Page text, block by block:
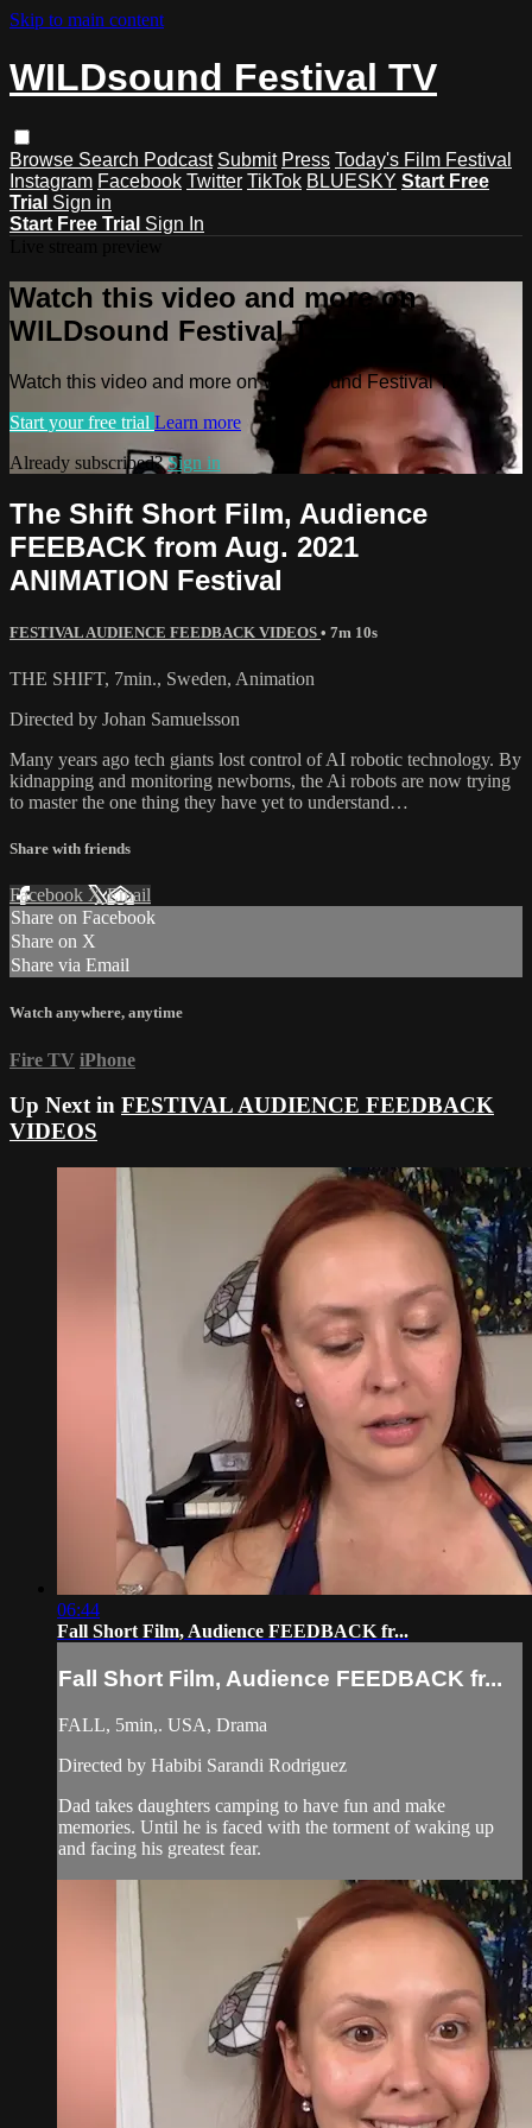
Skip to main content
WILDsound Festival TV
Browse Search Podcast Submit Press Today's Film Festival
Instagram Facebook Twitter TikTok BLUESKY Start Free
Trial Sign in
Start Free Trial Sign In
Watch this video and more on
WILDsound Festival TV
Watch this video and more on WILDsound Festival TV
Start your free trial Learn more
Already subscribed?Sign in
The Shift Short Film, Audience
FEEBACK from Aug. 2021
ANIMATION Festival
FESTIVAL AUDIENCE FEEDBACK VIDEOS • 7m 10s
THE SHIFT, 7min., Sweden, Animation
Directed by Johan Samuelsson
Many years ago tech giants lost control of AI robotic technology. By
kidnapping and monitoring newborns, the Ai robots are now trying
to master the one thing they have yet to understand…
Share with friends
Facebook XEmail
Share on Facebook
Share on X
Share via Email
Watch anywhere, anytime
Fire TV iPhone
Up Next in FESTIVAL AUDIENCE FEEDBACK
VIDEOS
06:44
Fall Short Film, Audience FEEDBACK fr...
Fall Short Film, Audience FEEDBACK fr...
FALL, 5min,. USA, Drama
Directed by Habibi Sarandi Rodriguez
Dad takes daughters camping to have fun and make
memories. Until he is faced with the torment of waking up
and facing his greatest fear.